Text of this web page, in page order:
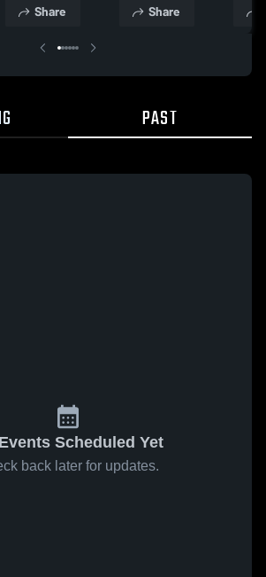
Share Share
PAST
Scheduled Yet
back later for updates.